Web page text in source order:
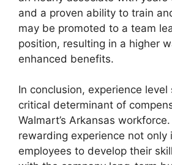
and a proven ability to train
may be promoted to a team
position, resulting in a higher
enhanced benefits.
In conclusion, experience level
critical determinant of
Walmart’s Arkansas
rewarding experience not only
employees to develop their